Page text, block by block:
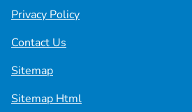
Privacy Policy
Contact Us
Sitemap
Sitemap Html